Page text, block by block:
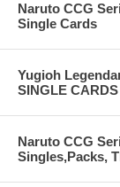
Naruto CCG
Single Cards
Yugioh
SINGLE CARDS
Naruto CCG
Singles,Packs,